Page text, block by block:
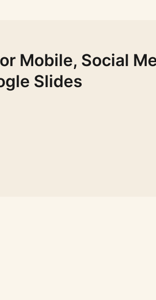
Mobile, Social
Slides